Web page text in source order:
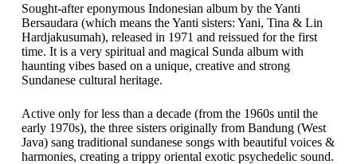
Sought-after eponymous Indonesian album by the Yanti
Bersaudara (which means the Yanti sisters: Yani, Tina & Lin
Hardjakusumah), released in 1971 and reissued for the first
time. It is a very spiritual and magical Sunda album with
haunting vibes based on a unique, creative and strong
Sundanese cultural heritage.
Active only for less than a decade (from the 1960s until the
early 1970s), the three sisters originally from Bandung (West
Java) sang traditional sundanese songs with beautiful voices &
harmonies, creating a trippy oriental exotic psychedelic sound.